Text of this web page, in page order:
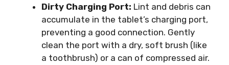
Dirty Charging Port: Lint and debris can
accumulate in the tablet’s charging port,
preventing a good connection. Gently
clean the port with a dry, soft brush (like
a toothbrush) or a can of compressed air.